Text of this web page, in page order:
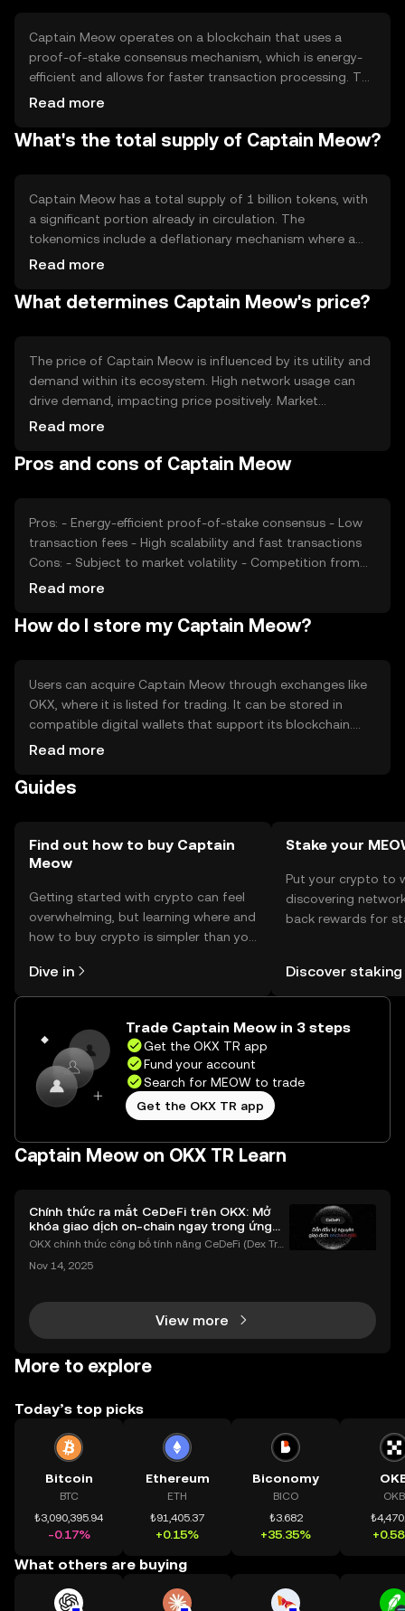
Captain Meow operates on a blockchain that uses a
proof-of-stake consensus mechanism, which is energy-
efficient and allows for faster transaction processing. The
blockchain supports smart contracts, enabling
include low transaction fees and high scalability, making it
robust performance.
Read more
What's the total supply of Captain Meow?
Captain Meow has a total supply of 1 billion tokens, with
a significant portion already in circulation. The
tokenomics include a deflationary mechanism where a
small percentage of tokens are burned with each
mechanism aims to increase scarcity and potentially
Read more
What determines Captain Meow's price?
The price of Captain Meow is influenced by its utility and
demand within its ecosystem. High network usage can
drive demand, impacting price positively. Market
sentiment, including investor confidence and community
its adoption and price. Additionally, competition from
Read more
Pros and cons of Captain Meow
Pros: - Energy-efficient proof-of-stake consensus - Low
transaction fees - High scalability and fast transactions
Cons: - Subject to market volatility - Competition from
other cryptocurrencies - Regulatory changes may impact
Read more
How do I store my Captain Meow?
Users can acquire Captain Meow through exchanges like
OKX, where it is listed for trading. It can be stored in
compatible digital wallets that support its blockchain.
Users should ensure the security of their private keys and
used for transactions, staking, and participating in
Read more
Guides
Find out how to buy Captain
Meow
Getting started with crypto can feel
overwhelming, but learning where and
how to buy crypto is simpler than you
the OKX TR mobile app, or right here
on the web.
Dive in
Stake your
Put your crypto to
discovering
back rewards for
TR Self Managed
Discover staking
Trade Captain Meow in 3 steps
Get the OKX TR app
Fund your account
Search for MEOW to trade
Get the OKX TR app
Captain Meow on OKX TR Learn
Chính thức ra mắt CeDeFi trên OKX: Mở
khóa giao dịch on-chain ngay trong ứng
dụng OKX
OKX chính thức công bố tính năng CeDeFi (Dex Tra
h tài sản on-chain dễ dàng hơn bao giờ hết. Người
Nov 14, 2025
View more
More to explore
Today’s top picks
Bitcoin
BTC
₺3,090,395.94
-0.17%
Ethereum
ETH
₺91,405.37
+0.15%
Biconomy
BICO
₺3.682
+35.35%
OKB
What others are buying